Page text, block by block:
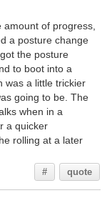
of progress,
a posture change
the posture
to boot into a
was a little trickier
going to be. The
when in a
a quicker
rolling at a later
# quote